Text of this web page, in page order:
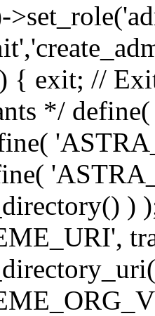
{ exit; //
*/
)